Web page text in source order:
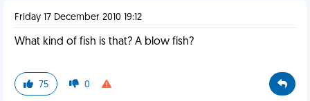
Friday 17 December 2010 19:12
What kind of fish is that? A blow fish?
75 0